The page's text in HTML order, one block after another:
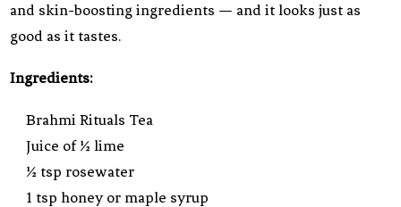
and skin-boosting ingredients — and it looks just as
good as it tastes.
Ingredients:
Brahmi Rituals Tea
Juice of ½ lime
½ tsp rosewater
1 tsp honey or maple syrup